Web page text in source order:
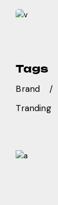
Tags
Brand
Tranding